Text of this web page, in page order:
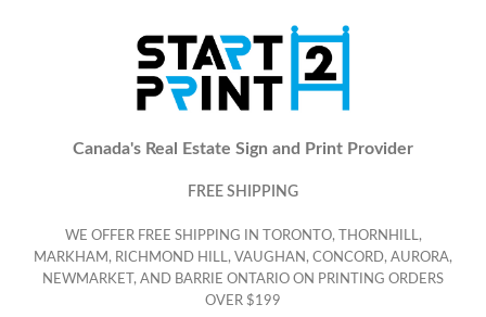
Canada's Real Estate Sign and Print Provider
FREE SHIPPING
WE OFFER FREE SHIPPING IN TORONTO, THORNHILL,
MARKHAM, RICHMOND HILL, VAUGHAN, CONCORD, AURORA,
NEWMARKET, AND BARRIE ONTARIO ON PRINTING ORDERS
OVER $199